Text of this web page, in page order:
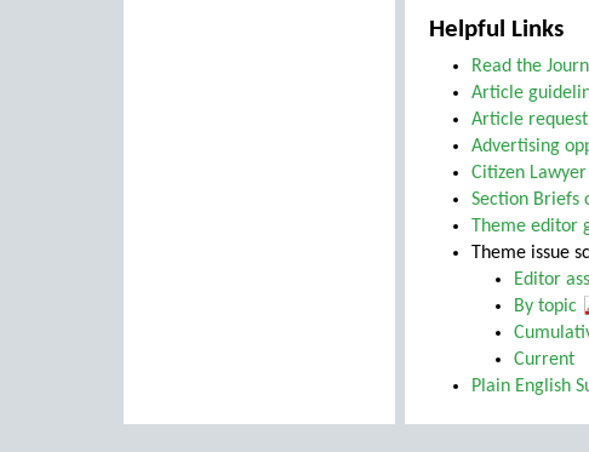
Helpful Links
Read the
Article
Article
Advertising
Citizen
Section Briefs
Theme editor
Theme issue
Editor
By topic
Current
Plain English